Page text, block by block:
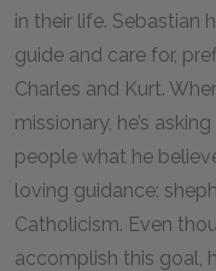
in their life. Sebastian
guide and care for,
Charles and Kurt.
missionary, he’s
people what he
loving guidance:
Catholicism. Even
accomplish this goal,